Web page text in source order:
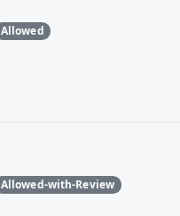
Allowed
Allowed-with-Review